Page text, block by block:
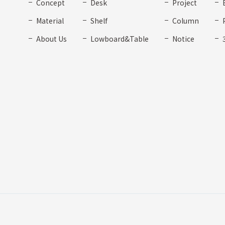
Concept
Material
About Us
Desk
Shelf
Lowboard&Table
Project
Column
Notice